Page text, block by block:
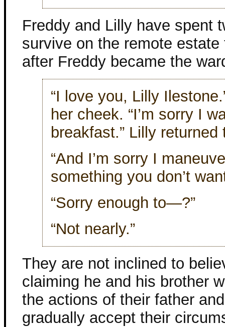
Freddy and Lilly have spent
survive on the remote
after Freddy became the
“I love you, Lilly
her cheek. “I’m sorry I
breakfast.” Lilly returned
“And I’m sorry I
something you don’t
“Sorry enough to—?”
“Not nearly.”
They are not inclined to
claiming he and his brother
the actions of their father
gradually accept their